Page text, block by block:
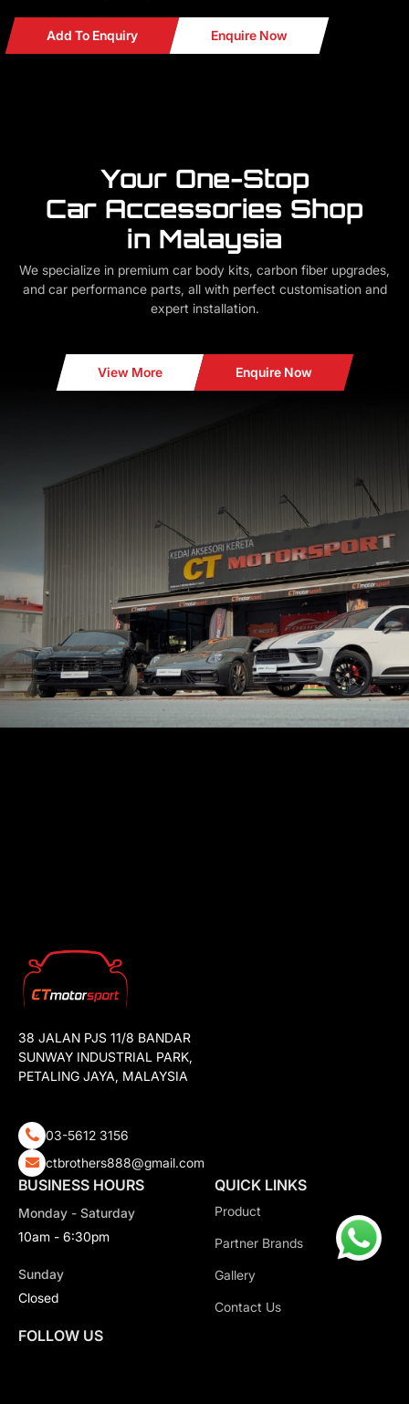
Add To Enquiry Enquire Now
Your One-Stop
Car Accessories Shop
in Malaysia
We specialize in premium car body kits, carbon fiber upgrades,
and car performance parts, all with perfect customisation and
expert installation.
View More Enquire Now
38 JALAN PJS 11/8 BANDAR
SUNWAY INDUSTRIAL PARK,
PETALING JAYA, MALAYSIA
03-5612 3156
ctbrothers888@gmail.com
BUSINESS HOURS
Monday - Saturday
10am - 6:30pm
Sunday
Closed
QUICK LINKS
Product
Partner Brands
Gallery
Contact Us
FOLLOW US